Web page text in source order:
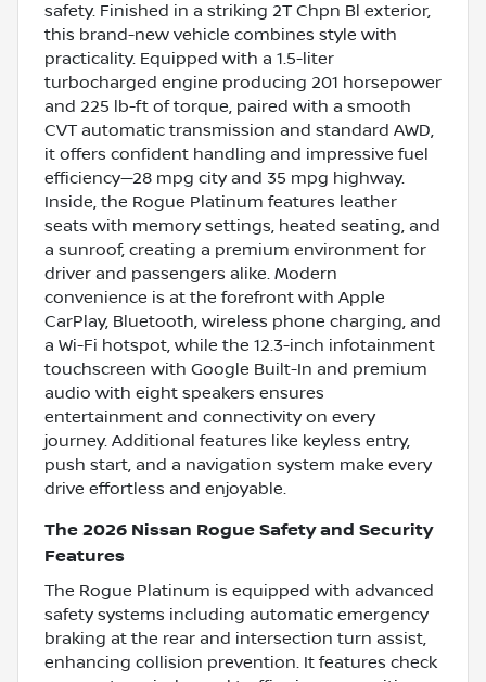
safety. Finished in a striking 2T Chpn Bl exterior,
this brand-new vehicle combines style with
practicality. Equipped with a 1.5-liter
turbocharged engine producing 201 horsepower
and 225 lb-ft of torque, paired with a smooth
CVT automatic transmission and standard AWD,
it offers confident handling and impressive fuel
efficiency—28 mpg city and 35 mpg highway.
Inside, the Rogue Platinum features leather
seats with memory settings, heated seating, and
a sunroof, creating a premium environment for
driver and passengers alike. Modern
convenience is at the forefront with Apple
CarPlay, Bluetooth, wireless phone charging, and
a Wi-Fi hotspot, while the 12.3-inch infotainment
touchscreen with Google Built-In and premium
audio with eight speakers ensures
entertainment and connectivity on every
journey. Additional features like keyless entry,
push start, and a navigation system make every
drive effortless and enjoyable.
The 2026 Nissan Rogue Safety and Security
Features
The Rogue Platinum is equipped with advanced
safety systems including automatic emergency
braking at the rear and intersection turn assist,
enhancing collision prevention. It features check